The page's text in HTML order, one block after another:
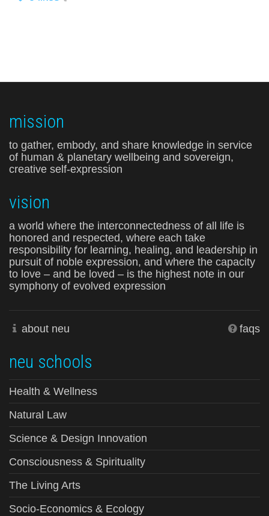
mission
to gather, embody, and share knowledge in service
of human & planetary wellbeing and sovereign,
creative self-expression
vision
a world where the interconnectedness of all life is
honored and respected, where each take
responsibility for learning, healing, and leadership in
pursuit of noble expression, and where the capacity
to love – and be loved – is the highest note in our
symphony of evolved expression
about neu faqs
neu schools
Health & Wellness
Natural Law
Science & Design Innovation
Consciousness & Spirituality
The Living Arts
Socio-Economics & Ecology